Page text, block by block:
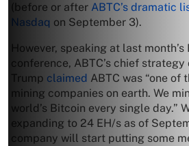
(before or after ABTC’s dramatic
Nasdaq on September 3).
However, speaking at last
conference, ABTC’s chief
Trump claimed ABTC was “one
mining companies on earth. We
world’s Bitcoin every single day.”
expanding to 24 EH/s as of
company will start putting some